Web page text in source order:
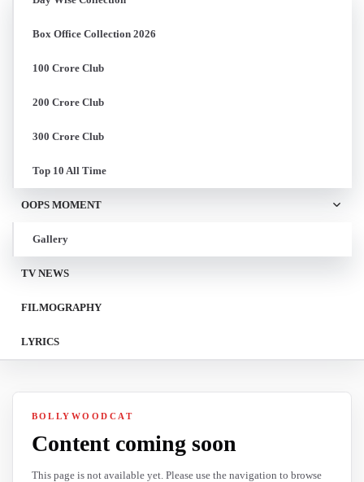
Box Office Collection 2026
100 Crore Club
200 Crore Club
300 Crore Club
Top 10 All Time
OOPS MOMENT
Gallery
TV NEWS
FILMOGRAPHY
LYRICS
BOLLYWOODCAT
Content coming soon
This page is not available yet. Please use the navigation to browse